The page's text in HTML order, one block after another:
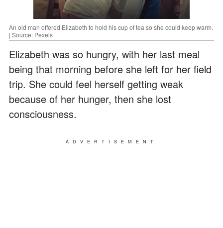
An old man offered Elizabeth to hold his cup of tea so she could keep warm.
| Source: Pexels
Elizabeth was so hungry, with her last meal
being that morning before she left for her field
trip. She could feel herself getting weak
because of her hunger, then she lost
consciousness.
ADVERTISEMENT